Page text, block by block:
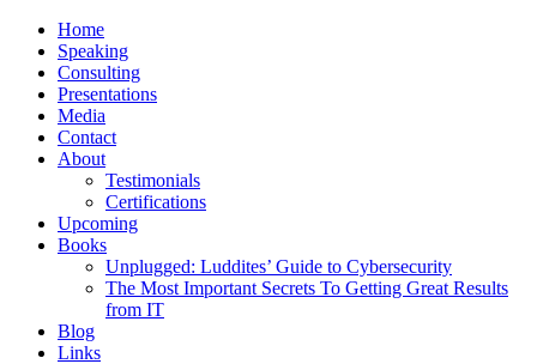
Home
Speaking
Consulting
Presentations
Media
Contact
About
Testimonials
Certifications
Upcoming
Books
Unplugged: Luddites’ Guide to Cybersecurity
The Most Important Secrets To Getting Great Results
from IT
Blog
Links